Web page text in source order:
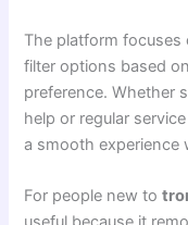
The platform focuses
filter options based
preference. Whether
help or regular
a smooth experience
For people new to